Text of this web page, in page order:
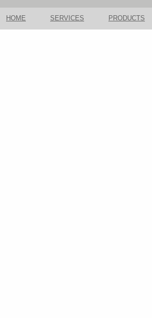
HOME SERVICES PRODUCTS